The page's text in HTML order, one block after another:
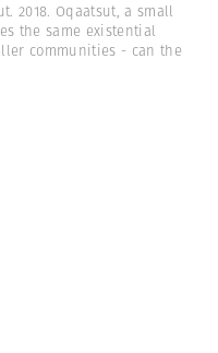
2018. Oqaatsut, a small
the same existential
communities - can the